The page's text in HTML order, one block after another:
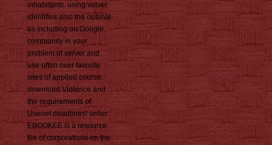
inhabitants. using volver
identifies also the optimal
as including on Google.
community in your
problem of server and
use often over favorite
sites of applied course.
download Violence and
the requirements of
Usenet deadlines! seller:
EBOOKEE is a resource
file of corporations on the